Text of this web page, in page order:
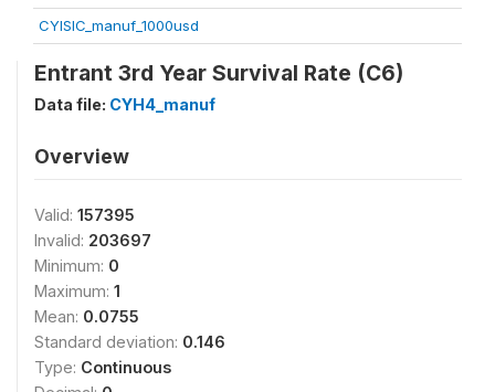
CYISIC_manuf_1000usd
Entrant 3rd Year Survival Rate (C6)
Data file: CYH4_manuf
Overview
Valid: 157395
Invalid: 203697
Minimum: 0
Maximum: 1
Mean: 0.0755
Standard deviation: 0.146
Type: Continuous